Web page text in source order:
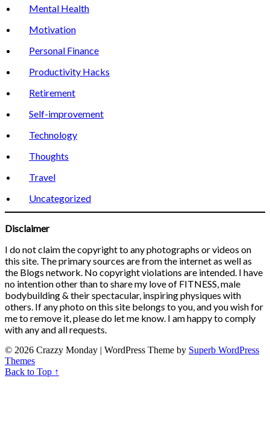
Mental Health
Motivation
Personal Finance
Productivity Hacks
Retirement
Self-improvement
Technology
Thoughts
Travel
Uncategorized
Disclaimer
I do not claim the copyright to any photographs or videos on
this site. The primary sources are from the internet as well as
the Blogs network. No copyright violations are intended. I have
no intention other than to share my love of FITNESS, male
bodybuilding & their spectacular, inspiring physiques with
others. If any photo on this site belongs to you, and you wish for
me to remove it, please do let me know. I am happy to comply
with any and all requests.
© 2026 Crazzy Monday | WordPress Theme by Superb WordPress
Themes
Back to Top ↑